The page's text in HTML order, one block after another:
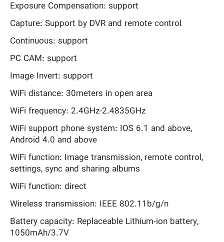
Exposure Compensation: support
Capture: Support by DVR and remote control
Continuous: support
PC CAM: support
Image Invert: support
WiFi distance: 30meters in open area
WiFi frequency: 2.4GHz-2.4835GHz
WiFi support phone system: IOS 6.1 and above,
Android 4.0 and above
WiFi function: Image transmission, remote control,
settings, sync and sharing albums
WiFi function: direct
Wireless transmission: IEEE 802.11b/g/n
Battery capacity: Replaceable Lithium-ion battery,
1050mAh/3.7V